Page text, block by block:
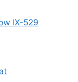
IX-529